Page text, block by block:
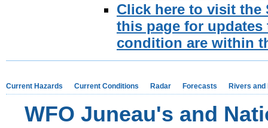
Click here to visit the
this page for updates
condition are within
Current Hazards Current Conditions Radar Forecasts Rivers and
WFO Juneau's and